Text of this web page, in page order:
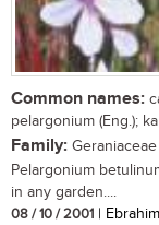
Common names:
pelargonium (Eng.);
Family: Geraniaceae
Pelargonium
in any garden....
08 / 10 / 2001 |